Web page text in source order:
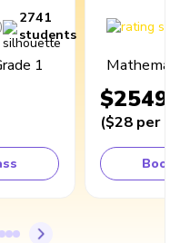
)
2741
students
1
$2549
($28 per
Book